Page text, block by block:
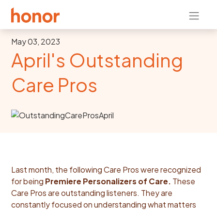
May 03, 2023
April's Outstanding
Care Pros
Last month, the following Care Pros were recognized
for being Premiere Personalizers of Care. These
Care Pros are outstanding listeners. They are
constantly focused on understanding what matters